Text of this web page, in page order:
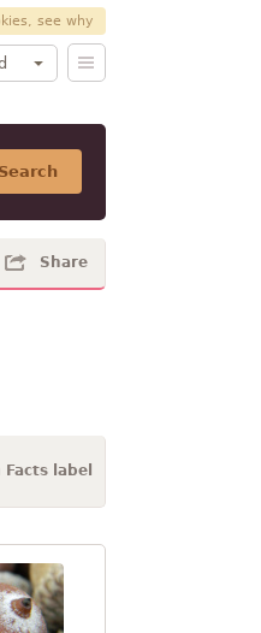
see why
Search
Share
label